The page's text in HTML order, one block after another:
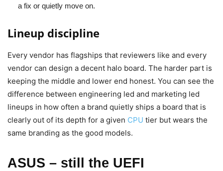
a fix or quietly move on.
Lineup discipline
Every vendor has flagships that reviewers like and every
vendor can design a decent halo board. The harder part is
keeping the middle and lower end honest. You can see the
difference between engineering led and marketing led
lineups in how often a brand quietly ships a board that is
clearly out of its depth for a given CPU tier but wears the
same branding as the good models.
ASUS – still the UEFI